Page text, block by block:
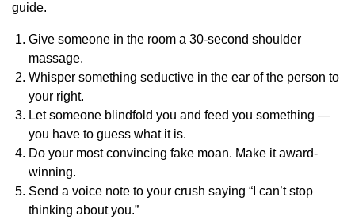
guide.
Give someone in the room a 30-second shoulder
massage.
Whisper something seductive in the ear of the person to
your right.
Let someone blindfold you and feed you something —
you have to guess what it is.
Do your most convincing fake moan. Make it award-
winning.
Send a voice note to your crush saying “I can’t stop
thinking about you.”